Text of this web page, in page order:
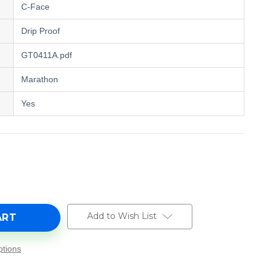
C-Face
Drip Proof
GT0411A.pdf
Marathon
Yes
Add to Wish List